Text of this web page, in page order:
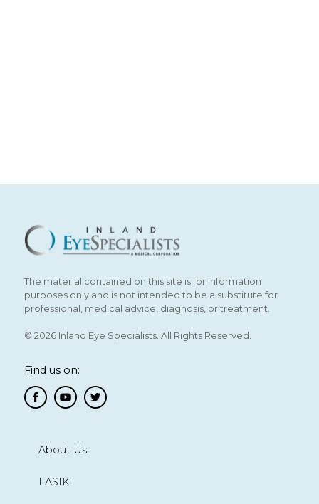
The material contained on this site is for information
purposes only and is not intended to be a substitute for
professional, medical advice, diagnosis, or treatment.
© 2026 Inland Eye Specialists. All Rights Reserved.
Find us on:
About Us
LASIK